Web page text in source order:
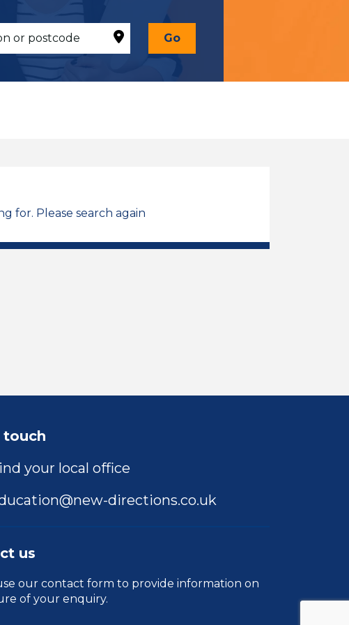
Go
for. Please search again
touch
your local office
directions.co.uk
us
our contact form to provide information on
of your enquiry.